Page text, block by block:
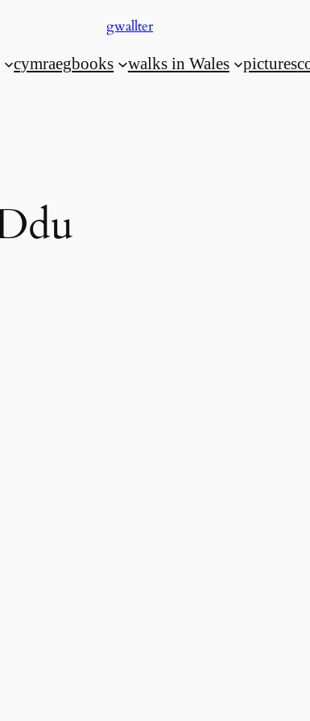
gwallter
cymraegbooks walks in Wales pictures